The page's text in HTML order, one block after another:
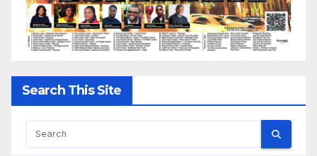
Search This Site